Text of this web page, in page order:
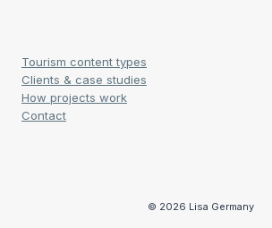
Tourism content types
Clients & case studies
How projects work
Contact
© 2026 Lisa Germany